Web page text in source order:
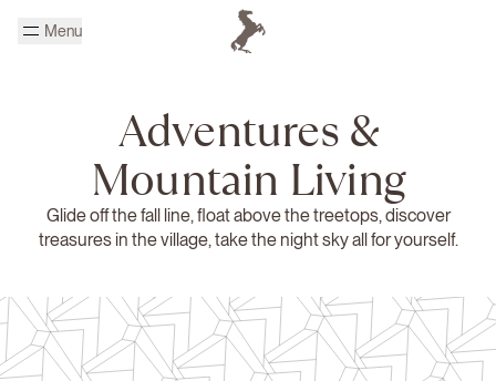
Menu
Adventures &
Mountain Living
Glide off the fall line, float above the treetops, discover
treasures in the village, take the night sky all for yourself.